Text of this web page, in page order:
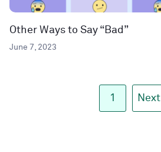
Other Ways to Say “Bad”
June 7, 2023
1 Next